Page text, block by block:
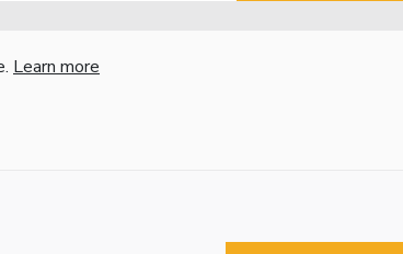
Learn more